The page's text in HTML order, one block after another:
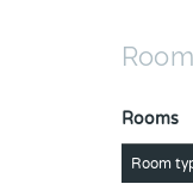
As only
3/2024.
Rooms
Room